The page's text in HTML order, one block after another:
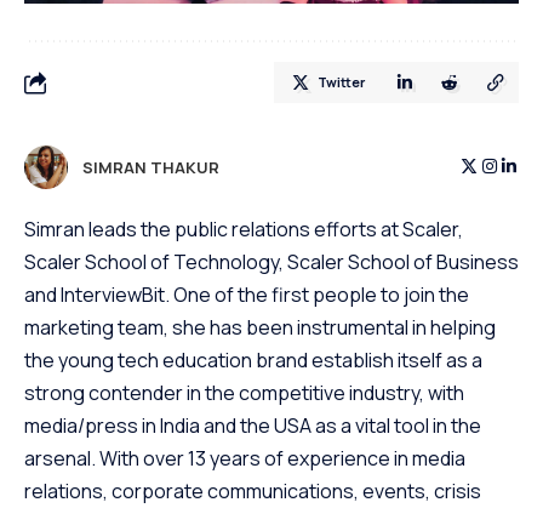
Twitter
SIMRAN THAKUR
Simran leads the public relations efforts at Scaler,
Scaler School of Technology, Scaler School of Business
and InterviewBit. One of the first people to join the
marketing team, she has been instrumental in helping
the young tech education brand establish itself as a
strong contender in the competitive industry, with
media/press in India and the USA as a vital tool in the
arsenal. With over 13 years of experience in media
relations, corporate communications, events, crisis